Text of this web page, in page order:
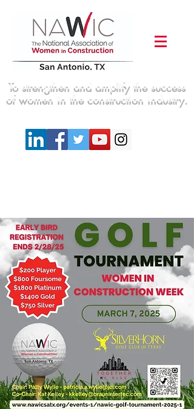
To strengthen and amplify the success
of women in the construction industry.